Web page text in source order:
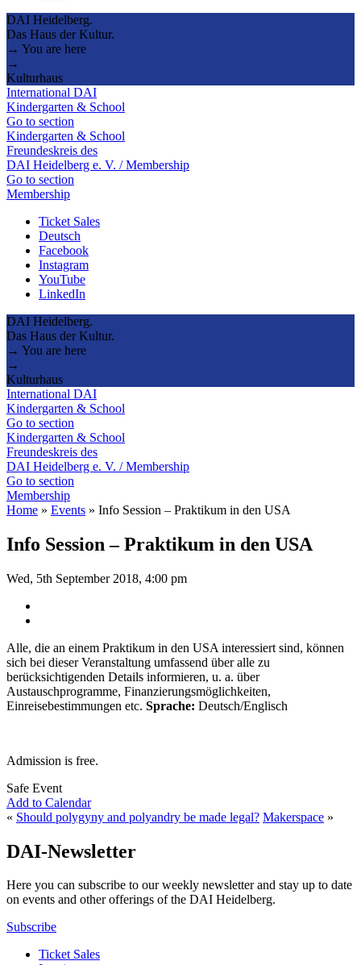
DAI Heidelberg.
Das Haus der Kultur.
→ You are here
→
Kulturhaus
International DAI
Kindergarten & School
Go to section
Kindergarten & School
Freundeskreis des
DAI Heidelberg e. V. / Membership
Go to section
Membership
Ticket Sales
Deutsch
Facebook
Instagram
YouTube
LinkedIn
DAI Heidelberg.
Das Haus der Kultur.
→ You are here
→
Kulturhaus
International DAI
Kindergarten & School
Go to section
Kindergarten & School
Freundeskreis des
DAI Heidelberg e. V. / Membership
Go to section
Membership
Home » Events » Info Session – Praktikum in den USA
Info Session – Praktikum in den USA
Wed, 5th September 2018, 4:00 pm
Alle, die an einem Praktikum in den USA interessiert sind, können
sich bei dieser Veranstaltung umfassend über alle zu
berücksichtigenden Details informieren, u. a. über
Austauschprogramme, Finanzierungsmöglichkeiten,
Einreisebestimmungen etc. Sprache: Deutsch/Englisch
Admission is free.
Safe Event
Add to Calendar
« Should polygyny and polyandry be made legal? Makerspace »
DAI-Newsletter
Here you can subscribe to our weekly newsletter and stay up to date
on events and other offerings of the DAI Heidelberg.
Subscribe
Ticket Sales